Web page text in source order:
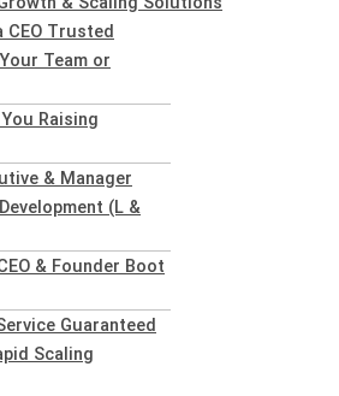
CEO Trusted
Team or
Raising
& Manager
(L &
& Founder Boot
Guaranteed
Scaling